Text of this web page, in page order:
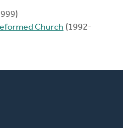
Church (1992-